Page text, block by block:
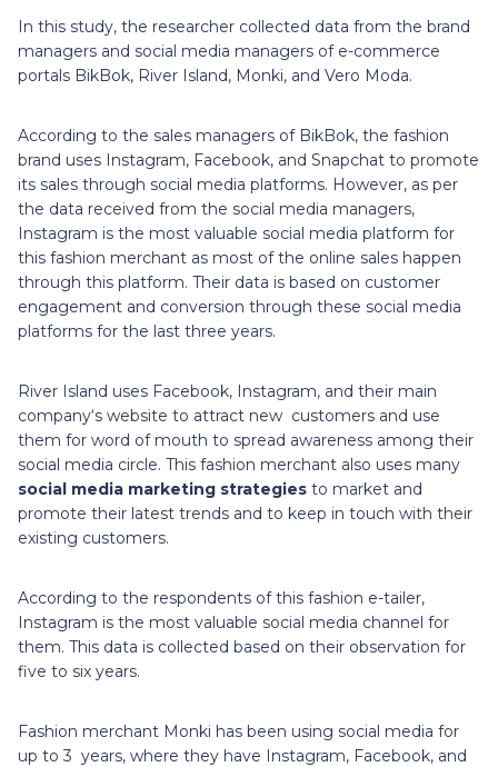
In this study, the researcher collected data from the brand
managers and social media managers of e-commerce
portals BikBok, River Island, Monki, and Vero Moda.
According to the sales managers of BikBok, the fashion
brand uses Instagram, Facebook, and Snapchat to promote
its sales through social media platforms. However, as per
the data received from the social media managers,
Instagram is the most valuable social media platform for
this fashion merchant as most of the online sales happen
through this platform. Their data is based on customer
engagement and conversion through these social media
platforms for the last three years.
River Island uses Facebook, Instagram, and their main
company‘s website to attract new customers and use
them for word of mouth to spread awareness among their
social media circle. This fashion merchant also uses many
social media marketing strategies to market and
promote their latest trends and to keep in touch with their
existing customers.
According to the respondents of this fashion e-tailer,
Instagram is the most valuable social media channel for
them. This data is collected based on their observation for
five to six years.
Fashion merchant Monki has been using social media for
up to 3 years, where they have Instagram, Facebook, and